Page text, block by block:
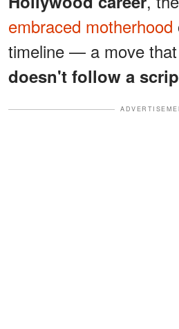
embraced motherhood
timeline — a move
doesn't follow a